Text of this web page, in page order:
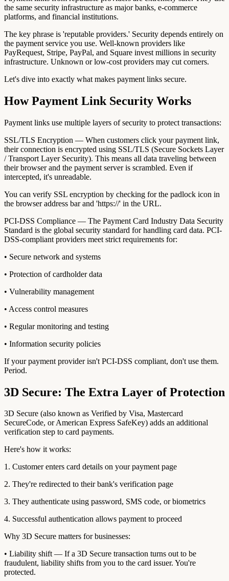
the same security infrastructure as major banks, e-commerce
platforms, and financial institutions.
The key phrase is 'reputable providers.' Security depends entirely on
the payment service you use. Well-known providers like
PayRequest, Stripe, PayPal, and Square invest millions in security
infrastructure. Unknown or low-cost providers may cut corners.
Let's dive into exactly what makes payment links secure.
How Payment Link Security Works
Payment links use multiple layers of security to protect transactions:
SSL/TLS Encryption — When customers click your payment link,
their connection is encrypted using SSL/TLS (Secure Sockets Layer
/ Transport Layer Security). This means all data traveling between
their browser and the payment server is scrambled. Even if
intercepted, it's unreadable.
You can verify SSL encryption by checking for the padlock icon in
the browser address bar and 'https://' in the URL.
PCI-DSS Compliance — The Payment Card Industry Data Security
Standard is the global security standard for handling card data. PCI-
DSS-compliant providers meet strict requirements for:
• Secure network and systems
• Protection of cardholder data
• Vulnerability management
• Access control measures
• Regular monitoring and testing
• Information security policies
If your payment provider isn't PCI-DSS compliant, don't use them.
Period.
3D Secure: The Extra Layer of Protection
3D Secure (also known as Verified by Visa, Mastercard
SecureCode, or American Express SafeKey) adds an additional
verification step to card payments.
Here's how it works:
1. Customer enters card details on your payment page
2. They're redirected to their bank's verification page
3. They authenticate using password, SMS code, or biometrics
4. Successful authentication allows payment to proceed
Why 3D Secure matters for businesses:
• Liability shift — If a 3D Secure transaction turns out to be
fraudulent, liability shifts from you to the card issuer. You're
protected.